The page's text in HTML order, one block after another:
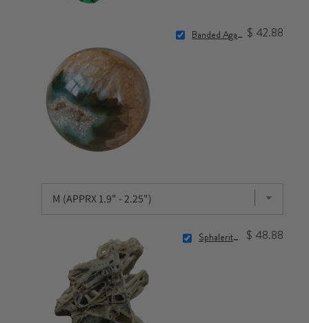
Banded Agate Sphere $ 42.88
Sphalerite Crystal $ 48.88